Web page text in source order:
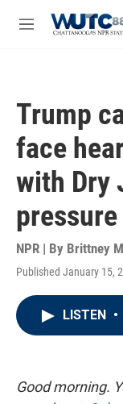
M
Trump
face
with Dry
pressure
NPR | By Brittney
Published January 15,
LISTEN •
Good morning.